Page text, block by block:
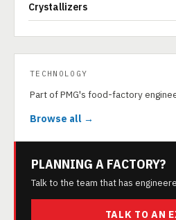
Crystallizers
TECHNOLOGY
Part of PMG's food-factory
Browse all →
PLANNING A FACTORY?
Talk to the team that has
TALK TO AN